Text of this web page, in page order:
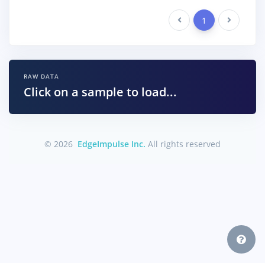
Previous 1 Next
RAW DATA
Click on a sample to load...
© 2026 EdgeImpulse Inc. All rights reserved